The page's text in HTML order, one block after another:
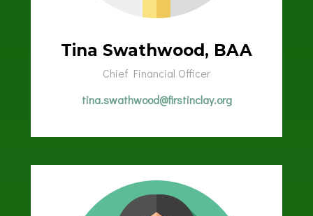
Tina Swathwood, BAA
Chief Financial Officer
tina.swathwood@firstinclay.org